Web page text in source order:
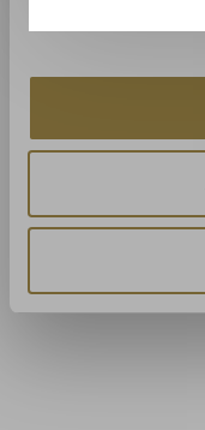
Anna French
€206,00